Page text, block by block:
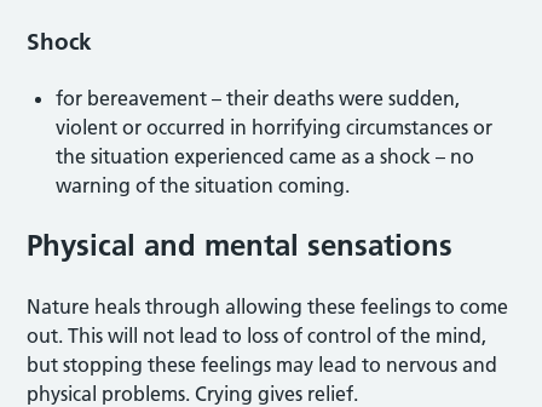
Shock
for bereavement – their deaths were sudden,
violent or occurred in horrifying circumstances or
the situation experienced came as a shock – no
warning of the situation coming.
Physical and mental sensations
Nature heals through allowing these feelings to come
out. This will not lead to loss of control of the mind,
but stopping these feelings may lead to nervous and
physical problems. Crying gives relief.